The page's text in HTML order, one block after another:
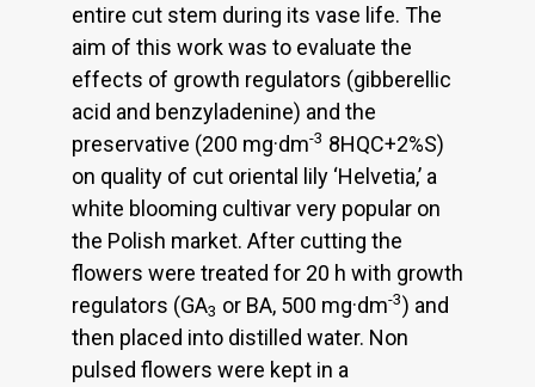
entire cut stem during its vase life. The
aim of this work was to evaluate the
effects of growth regulators (gibberellic
acid and benzyladenine) and the
preservative (200 mg·dm-3 8HQC+2%S)
on quality of cut oriental lily ‘Helvetia,’ a
white blooming cultivar very popular on
the Polish market. After cutting the
flowers were treated for 20 h with growth
regulators (GA3 or BA, 500 mg·dm-3) and
then placed into distilled water. Non
pulsed flowers were kept in a